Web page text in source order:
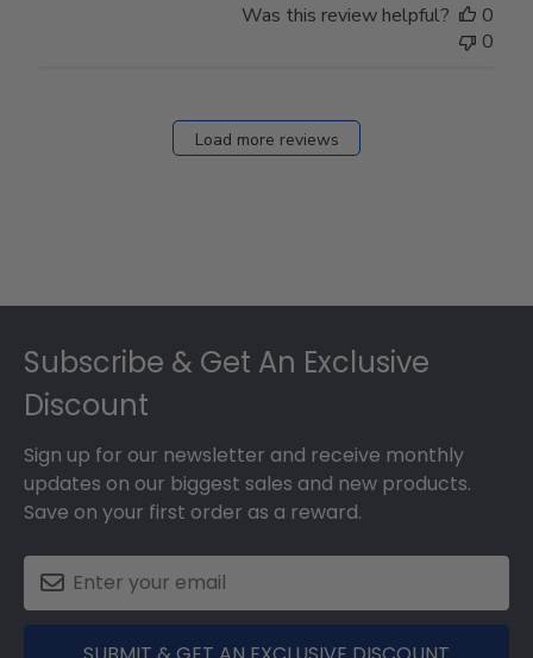
Was this review helpful?
0
0
Load more reviews
Subscribe & Get An Exclusive
Discount
Sign up for our newsletter and receive monthly
updates on our biggest sales and new products.
Save on your first order as a reward.